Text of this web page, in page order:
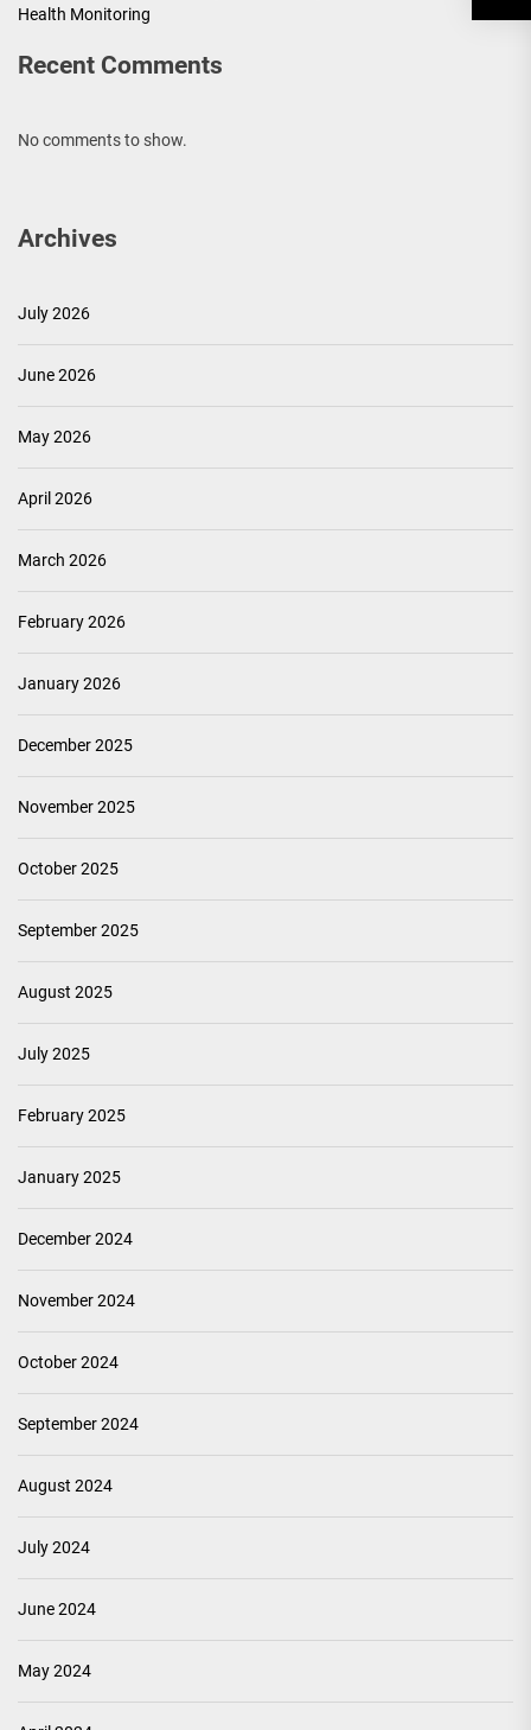
Health Monitoring
Recent Comments
No comments to show.
Archives
July 2026
June 2026
May 2026
April 2026
March 2026
February 2026
January 2026
December 2025
November 2025
October 2025
September 2025
August 2025
July 2025
February 2025
January 2025
December 2024
November 2024
October 2024
September 2024
August 2024
July 2024
June 2024
May 2024